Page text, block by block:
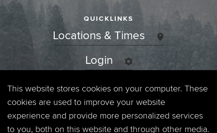
QUICKLINKS
Locations & Times
Login
Events
Jobs
This website stores cookies on your computer. These
cookies are used to improve your website
experience and provide more personalized services
to you, both on this website and through other media.